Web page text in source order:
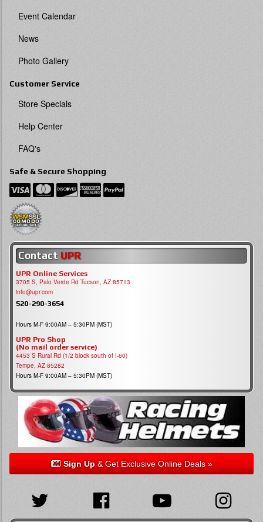
Event Calendar
News
Photo Gallery
Customer Service
Store Specials
Help Center
FAQ's
Safe & Secure Shopping
Contact UPR
UPR Online Services
3705 S, Palo Verde Rd Tucson, AZ 85713
info@upr.com
520-290-3654
Hours M-F 9:00AM – 5:30PM (MST)
UPR Pro Shop
(No mail order service)
4453 S Rural Rd (1/2 block south of I-60)
Tempe, AZ 85282
Hours M-F 9:00AM – 5:30PM (MST)
Sign Up& Get Exclusive Online Deals »